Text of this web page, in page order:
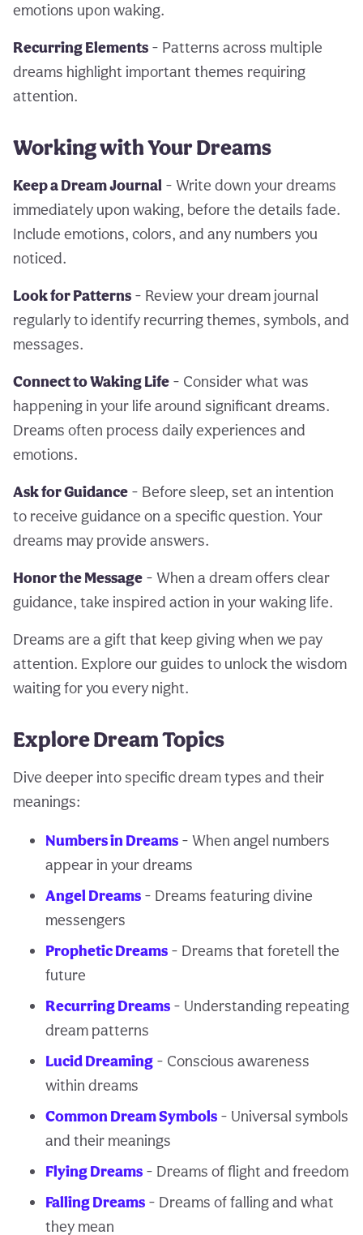
emotions upon waking.
Recurring Elements - Patterns across multiple
dreams highlight important themes requiring
attention.
Working with Your Dreams
Keep a Dream Journal - Write down your dreams
immediately upon waking, before the details fade.
Include emotions, colors, and any numbers you
noticed.
Look for Patterns - Review your dream journal
regularly to identify recurring themes, symbols, and
messages.
Connect to Waking Life - Consider what was
happening in your life around significant dreams.
Dreams often process daily experiences and
emotions.
Ask for Guidance - Before sleep, set an intention
to receive guidance on a specific question. Your
dreams may provide answers.
Honor the Message - When a dream offers clear
guidance, take inspired action in your waking life.
Dreams are a gift that keep giving when we pay
attention. Explore our guides to unlock the wisdom
waiting for you every night.
Explore Dream Topics
Dive deeper into specific dream types and their
meanings:
Numbers in Dreams - When angel numbers
appear in your dreams
Angel Dreams - Dreams featuring divine
messengers
Prophetic Dreams - Dreams that foretell the
future
Recurring Dreams - Understanding repeating
dream patterns
Lucid Dreaming - Conscious awareness
within dreams
Common Dream Symbols - Universal symbols
and their meanings
Flying Dreams - Dreams of flight and freedom
Falling Dreams - Dreams of falling and what
they mean